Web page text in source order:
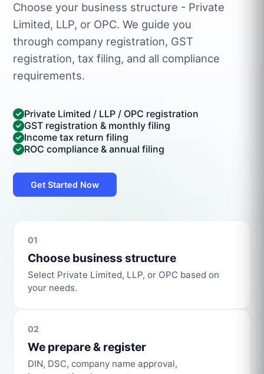
Choose your business structure - Private
Limited, LLP, or OPC. We guide you
through company registration, GST
registration, tax filing, and all compliance
requirements.
Private Limited / LLP / OPC registration
GST registration & monthly filing
Income tax return filing
ROC compliance & annual filing
Get Started Now
01
Choose business structure
Select Private Limited, LLP, or OPC based on
your needs.
02
We prepare & register
DIN, DSC, company name approval,